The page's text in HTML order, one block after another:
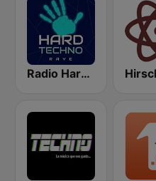
Radio Hard Techno Rave